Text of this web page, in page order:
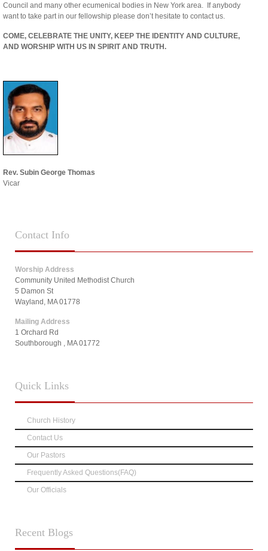
Council and many other ecumenical bodies in New York area. If anybody
want to take part in our fellowship please don’t hesitate to contact us.
COME, CELEBRATE THE UNITY, KEEP THE IDENTITY AND CULTURE,
AND WORSHIP WITH US IN SPIRIT AND TRUTH.
Rev. Subin George Thomas
Vicar
Contact Info
Worship Address
Community United Methodist Church
5 Damon St
Wayland, MA 01778
Mailing Address
1 Orchard Rd
Southborough , MA 01772
Quick Links
Church History
Contact Us
Our Pastors
Frequently Asked Questions(FAQ)
Our Officials
Recent Blogs